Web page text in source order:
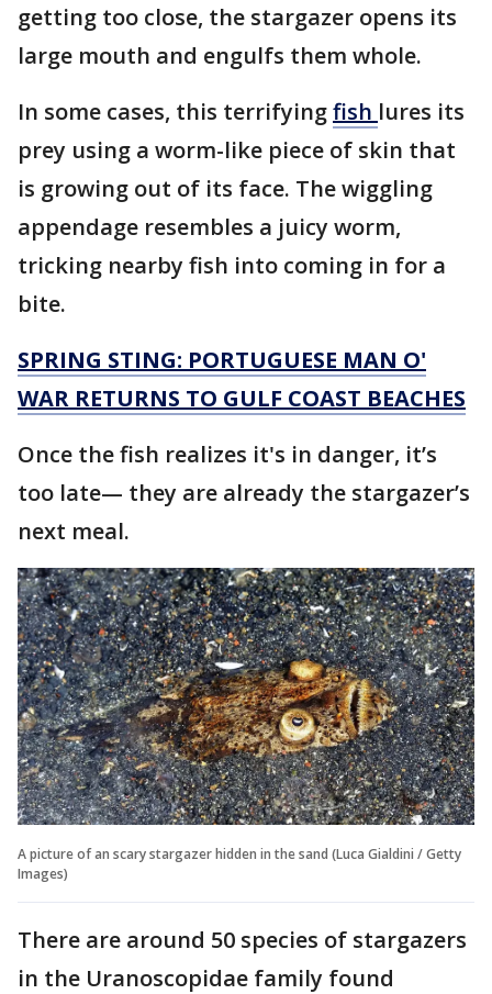
getting too close, the stargazer opens its
large mouth and engulfs them whole.
In some cases, this terrifyingfish lures its
prey using a worm-like piece of skin that
is growing out of its face. The wiggling
appendage resembles a juicy worm,
tricking nearby fish into coming in for a
bite.
SPRING STING: PORTUGUESE MAN O'
WAR RETURNS TO GULF COAST BEACHES
Once the fish realizes it's in danger, it’s
too late— they are already the stargazer’s
next meal.
A picture of an scary stargazer hidden in the sand (Luca Gialdini / Getty
Images)
There are around 50 species of stargazers
in the Uranoscopidae family found